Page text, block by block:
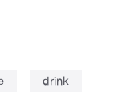
drink